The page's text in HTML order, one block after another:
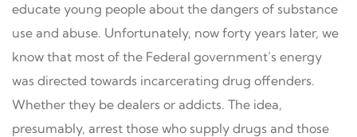
educate young people about the dangers of substance
use and abuse. Unfortunately, now forty years later, we
know that most of the Federal government’s energy
was directed towards incarcerating drug offenders.
Whether they be dealers or addicts. The idea,
presumably, arrest those who supply drugs and those